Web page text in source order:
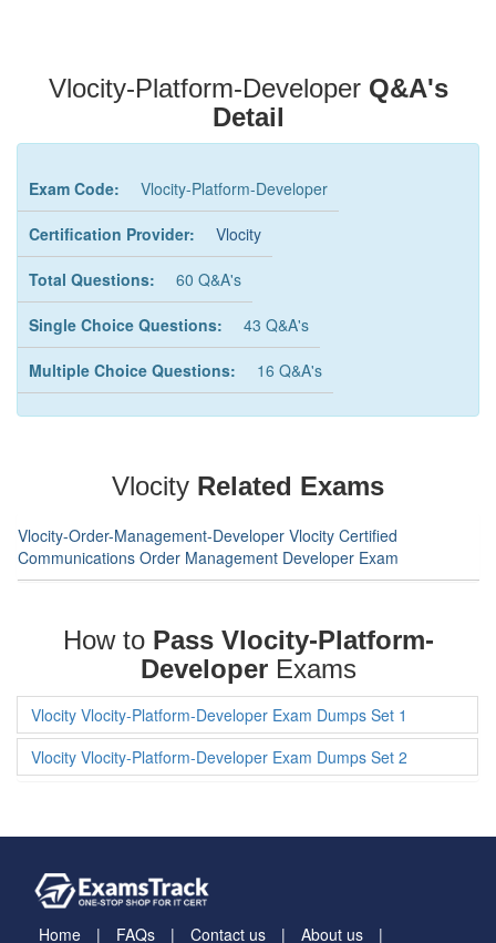
Vlocity-Platform-Developer Q&A's
Detail
Exam Code: Vlocity-Platform-Developer
Certification Provider: Vlocity
Total Questions: 60 Q&A's
Single Choice Questions: 43 Q&A's
Multiple Choice Questions: 16 Q&A's
Vlocity Related Exams
Vlocity-Order-Management-Developer Vlocity Certified
Communications Order Management Developer Exam
How to Pass Vlocity-Platform-
DeveloperExams
Vlocity Vlocity-Platform-Developer Exam Dumps Set 1
Vlocity Vlocity-Platform-Developer Exam Dumps Set 2
Home FAQs Contact us About us